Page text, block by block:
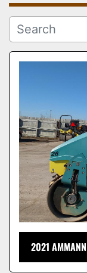
Location
Manufacturer
2021